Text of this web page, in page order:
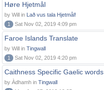
Høre Hjetmål
by Will in Lað vus tala Hjetmål!
1
Sat Nov 02, 2019 4:09 pm
Faroe Islands Translate
by Will in Tingwall
1
Sat Nov 02, 2019 4:20 pm
Caithness Specific Gaelic words
by Àdhamh in Tingwall